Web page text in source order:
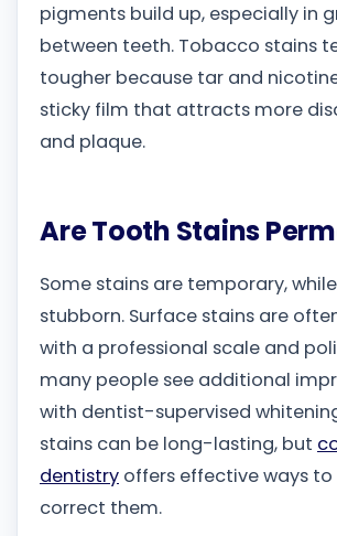
pigments build up, especially in
between teeth. Tobacco stains
tougher because tar and
sticky film that attracts more
and plaque.
Are Tooth Stains
Some stains are temporary,
stubborn. Surface stains are
with a professional scale and
many people see additional
with dentist-supervised
stains can be long-lasting, but
dentistry offers effective ways to
correct them.